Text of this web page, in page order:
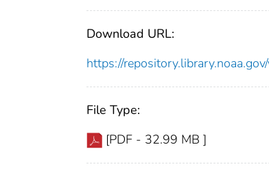
Download URL:
https://
File Type:
[PDF - 32.99 MB ]